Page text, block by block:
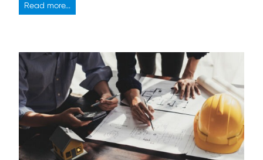
Read more...